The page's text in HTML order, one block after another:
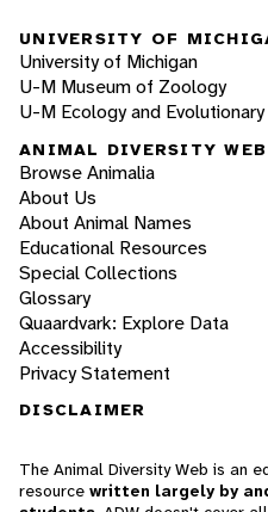
UNIVERSITY OF
University of Michigan
U-M Museum of Zoology
U-M Ecology and
ANIMAL DIVERSITY WEB
Browse Animalia
About Us
About Animal Names
Educational Resources
Special Collections
Glossary
Quaardvark: Explore Data
Accessibility
Privacy Statement
DISCLAIMER
The Animal Diversity Web is an
resource written largely by